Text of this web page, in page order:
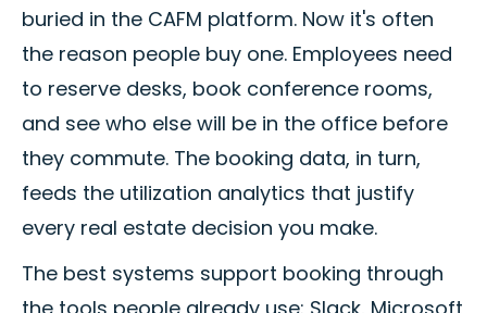
buried in the CAFM platform. Now it's often
the reason people buy one. Employees need
to reserve desks, book conference rooms,
and see who else will be in the office before
they commute. The booking data, in turn,
feeds the utilization analytics that justify
every real estate decision you make.
The best systems support booking through